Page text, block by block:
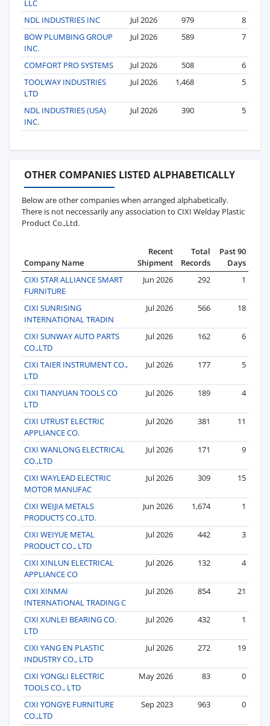
LLC
NDL INDUSTRIES INC
Jul 2026 979
8
BOW PLUMBING GROUP
INC.
Jul 2026 589 7
COMFORT PRO SYSTEMS Jul 2026 508
6
TOOLWAY INDUSTRIES
LTD
Jul 2026 1,468 5
NDL INDUSTRIES (USA)
INC.
Jul 2026 390 5
OTHER COMPANIES LISTED ALPHABETICALLY
Below are other companies when arranged alphabetically.
There is not neccessarily any association to CIXI Welday Plastic
Product Co.,Ltd.
Company Name
Recent
Shipment
Total
Records
Past 90
Days
CIXI STAR ALLIANCE SMART
FURNITURE
Jun 2026 292 1
CIXI SUNRISING
INTERNATIONAL TRADIN
Jul 2026 566 18
CIXI SUNWAY AUTO PARTS
CO.,LTD
Jul 2026 162 6
CIXI TAIER INSTRUMENT CO.,
LTD
Jul 2026 177 5
CIXI TIANYUAN TOOLS CO
LTD
Jul 2026 189 4
CIXI UTRUST ELECTRIC
APPLIANCE CO.
Jul 2026 381 11
CIXI WANLONG ELECTRICAL
CO.,LTD
Jul 2026 171 9
CIXI WAYLEAD ELECTRIC
MOTOR MANUFAC
Jul 2026 309 15
CIXI WEIJIA METALS
PRODUCTS CO.,LTD.
Jun 2026 1,674 1
CIXI WEIYUE METAL
PRODUCT CO., LTD
Jul 2026 442 3
CIXI XINLUN ELECTRICAL
APPLIANCE CO
Jul 2026 132 4
CIXI XINMAI
INTERNATIONAL TRADING C
Jul 2026 854 21
CIXI XUNLEI BEARING CO.
LTD
Jul 2026 432 1
CIXI YANG EN PLASTIC
INDUSTRY CO., LTD
Jul 2026 272 19
CIXI YONGLI ELECTRIC
TOOLS CO., LTD
May 2026 83 0
CIXI YONGYE FURNITURE
CO.,LTD
Sep 2023 963 0